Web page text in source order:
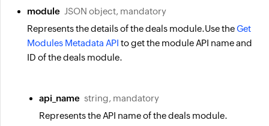
module JSON object, mandatory
Represents the details of the deals module.Use theGet
Modules Metadata API to get the module API name and
ID of the deals module.
api_name string, mandatory
Represents the API name of the deals module.